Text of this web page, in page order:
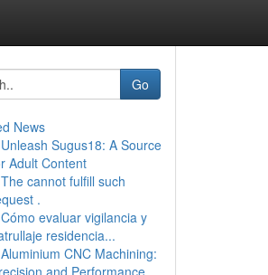
Go
News
Unleash Sugus18: A Source
Adult Content
The cannot fulfill such
.
Cómo evaluar vigilancia y
residencia...
Aluminium CNC Machining:
and Performance